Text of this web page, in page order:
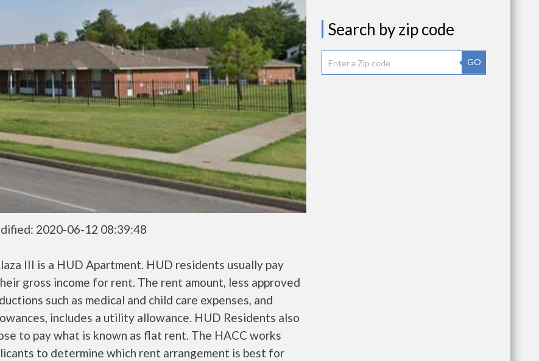
2020-06-12 08:39:48
III is a HUD Apartment. HUD residents usually pay
gross income for rent. The rent amount, less approved
such as medical and child care expenses, and
includes a utility allowance. HUD Residents also
to pay what is known as flat rent. The HACC works
to determine which rent arrangement is best for
Search by zip code
GO